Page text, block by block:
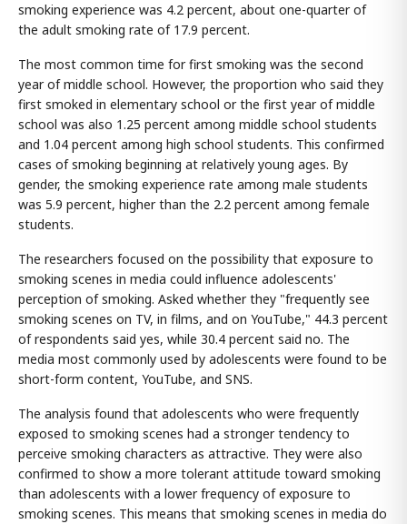
smoking experience was 4.2 percent, about one-quarter of
the adult smoking rate of 17.9 percent.
The most common time for first smoking was the second
year of middle school. However, the proportion who said they
first smoked in elementary school or the first year of middle
school was also 1.25 percent among middle school students
and 1.04 percent among high school students. This confirmed
cases of smoking beginning at relatively young ages. By
gender, the smoking experience rate among male students
was 5.9 percent, higher than the 2.2 percent among female
students.
The researchers focused on the possibility that exposure to
smoking scenes in media could influence adolescents'
perception of smoking. Asked whether they "frequently see
smoking scenes on TV, in films, and on YouTube," 44.3 percent
of respondents said yes, while 30.4 percent said no. The
media most commonly used by adolescents were found to be
short-form content, YouTube, and SNS.
The analysis found that adolescents who were frequently
exposed to smoking scenes had a stronger tendency to
perceive smoking characters as attractive. They were also
confirmed to show a more tolerant attitude toward smoking
than adolescents with a lower frequency of exposure to
smoking scenes. This means that smoking scenes in media do